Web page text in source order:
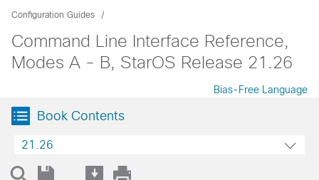
Configuration Guides
Command Line Interface Reference,
Modes A - B, StarOS Release 21.26
Bias-Free Language
Book Contents
21.26